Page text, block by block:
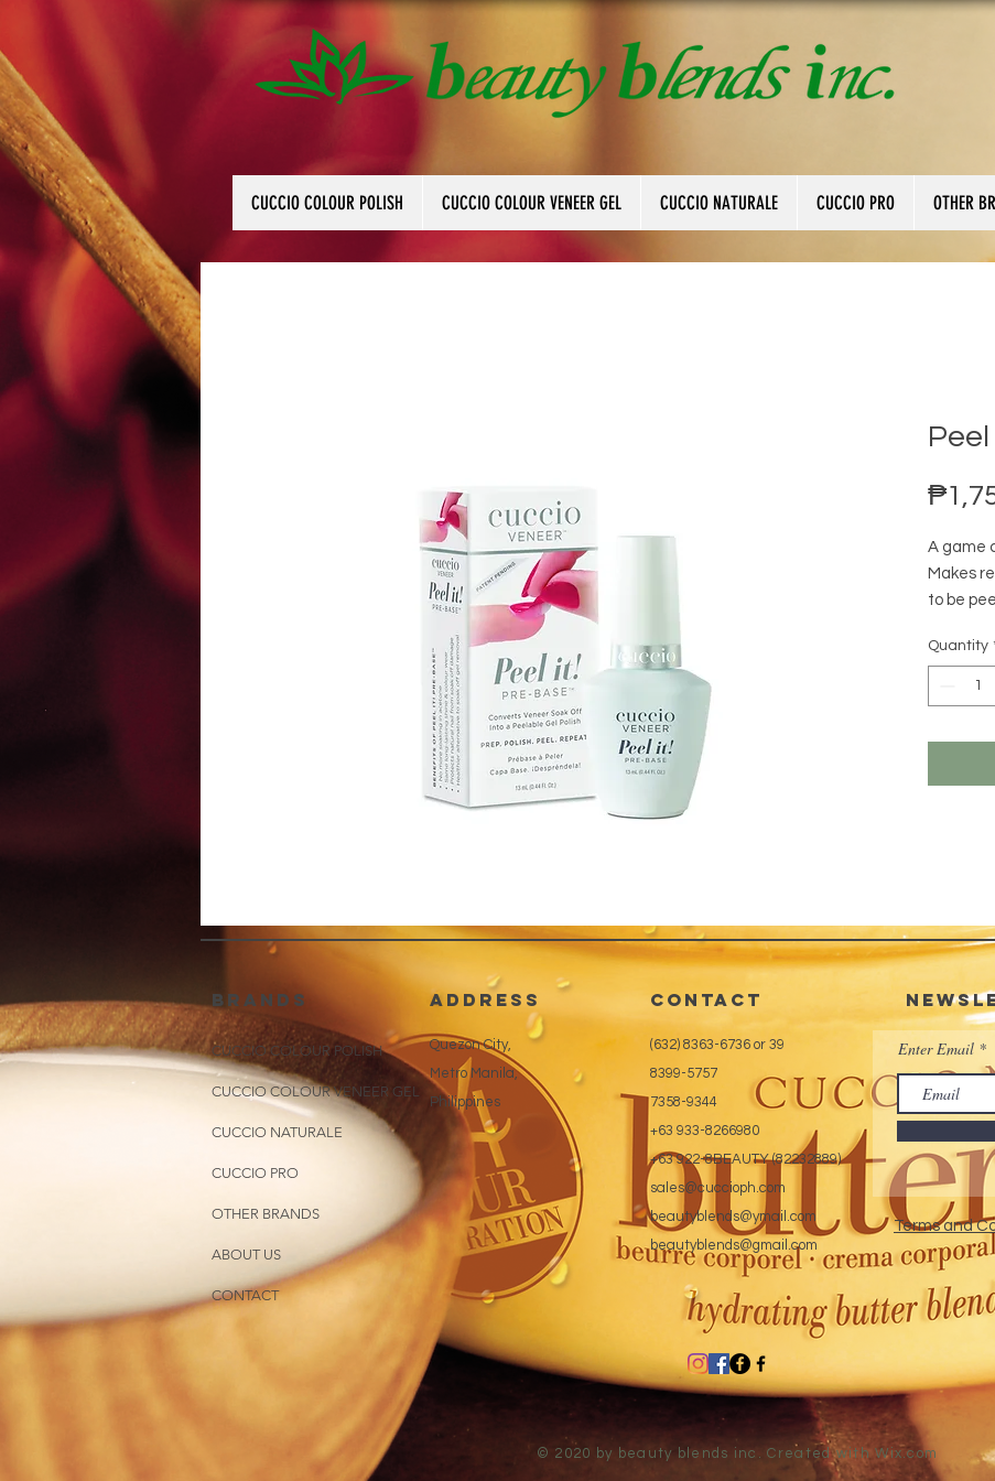
CUCCIO COLOUR POLISH CUCCIO COLOUR VENEER GEL CUCCIO NATURALE CUCCIO PRO OTHER
A game
Makes
to be
apply
Quantity
brands
CUCCIO COLOUR POLISH
CUCCIO COLOUR VENEER GEL
CUCCIO NATURALE
CUCCIO PRO
OTHER BRANDS
ABOUT US
CONTACT
address
Quezon City,
Metro Manila,
Philippines
CONTACT
(632) 8363-6736 or 39
8399-5757
7358-9344
+63 933-8266980
+63 922-8BEAUTY (82232889)
sales@cuccioph.com
beautyblends@ymail.com
beautyblends@gmail.com
Enter Email
Terms and
© 2020 by beauty blends inc. Created withWix.com